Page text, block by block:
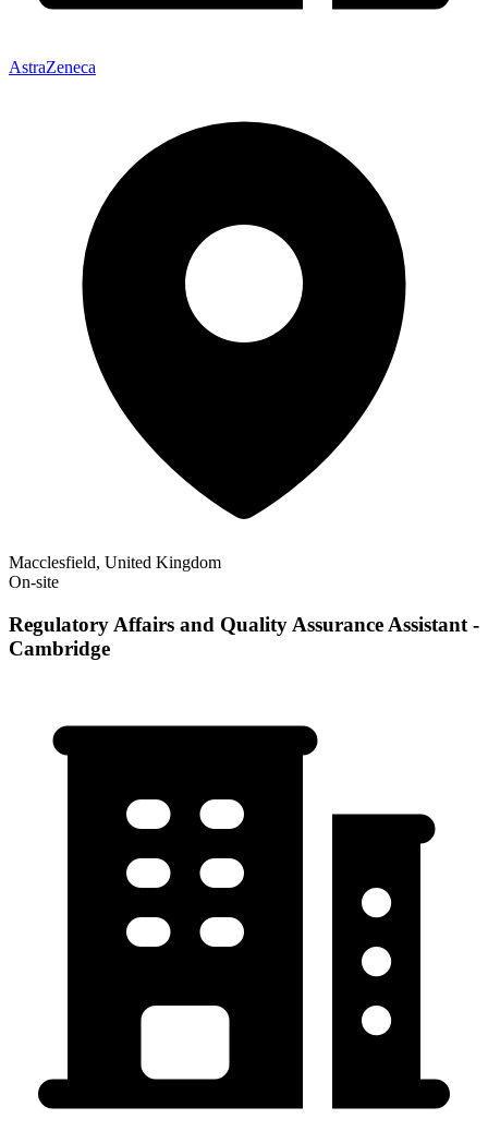
AstraZeneca
Macclesfield, United Kingdom
On-site
Regulatory Affairs and Quality Assurance Assistant -
Cambridge